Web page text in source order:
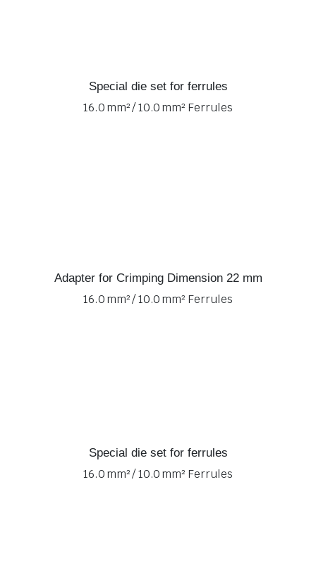
Special die set for ferrules
16.0 mm² / 10.0 mm² Ferrules
Adapter for Crimping Dimension 22 mm
16.0 mm² / 10.0 mm² Ferrules
Special die set for ferrules
16.0 mm² / 10.0 mm² Ferrules